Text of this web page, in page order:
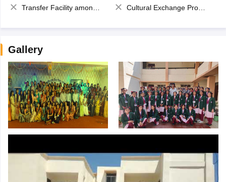
Transfer Facility among school chain
Cultural Exchange Program
Gallery